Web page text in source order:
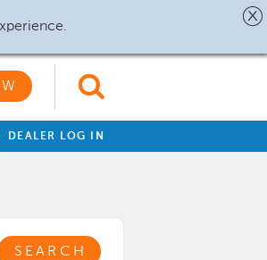
DEALER LOG IN
SEARCH